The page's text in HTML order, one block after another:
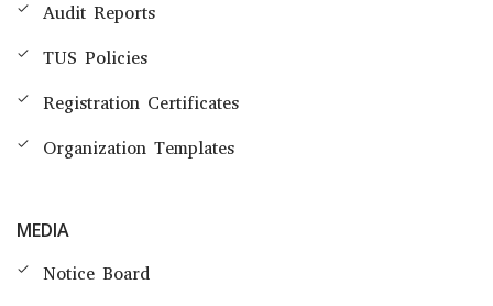
Audit Reports
TUS Policies
Registration Certificates
Organization Templates
MEDIA
Notice Board